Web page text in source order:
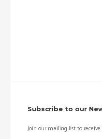
Subscribe to our
Join our mailing list to